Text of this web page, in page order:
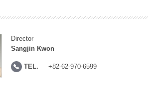
Director
Sangjin Kwon
TEL. +82-62-970-6599